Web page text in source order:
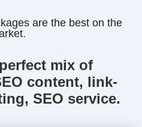
are the best on the
mix of
content, link-
SEO service.